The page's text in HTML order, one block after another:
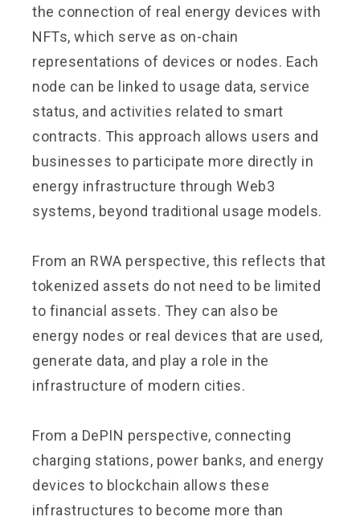
the connection of real energy devices with
NFTs, which serve as on-chain
representations of devices or nodes. Each
node can be linked to usage data, service
status, and activities related to smart
contracts. This approach allows users and
businesses to participate more directly in
energy infrastructure through Web3
systems, beyond traditional usage models.
From an RWA perspective, this reflects that
tokenized assets do not need to be limited
to financial assets. They can also be
energy nodes or real devices that are used,
generate data, and play a role in the
infrastructure of modern cities.
From a DePIN perspective, connecting
charging stations, power banks, and energy
devices to blockchain allows these
infrastructures to become more than